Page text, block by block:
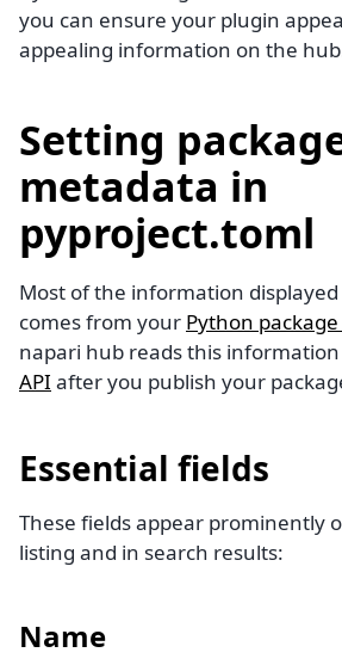
you can ensure your plugin
appealing information on the
Setting
metadata in
pyproject.toml
Most of the information
comes from your Python
napari hub reads this
API after you publish your
Essential fields
These fields appear prominently
listing and in search results:
Name